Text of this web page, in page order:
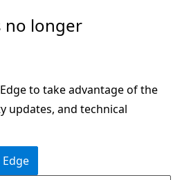
no longer
to take advantage of the
updates, and technical